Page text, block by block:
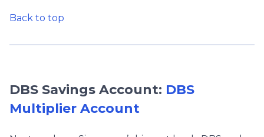
Back to top
DBS Savings Account: DBS
Multiplier Account